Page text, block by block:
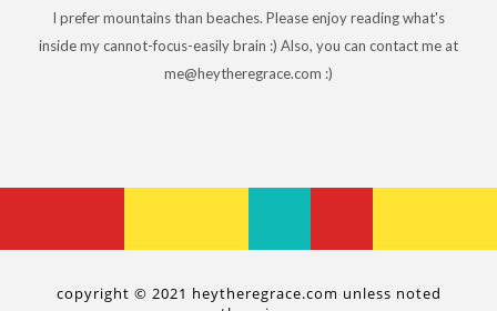
I prefer mountains than beaches. Please enjoy reading what's
inside my cannot-focus-easily brain :) Also, you can contact me at
me@heytheregrace.com :)
copyright © 2021 heytheregrace.com unless noted